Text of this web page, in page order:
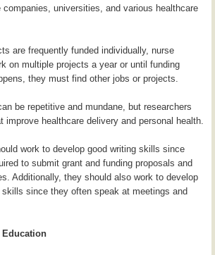
universities, and various healthcare
are frequently funded individually, nurse
on multiple projects a year or until funding
they must find other jobs or projects.
be repetitive and mundane, but researchers
improve healthcare delivery and personal health.
work to develop good writing skills since
to submit grant and funding proposals and
Additionally, they should also work to develop
since they often speak at meetings and
Education